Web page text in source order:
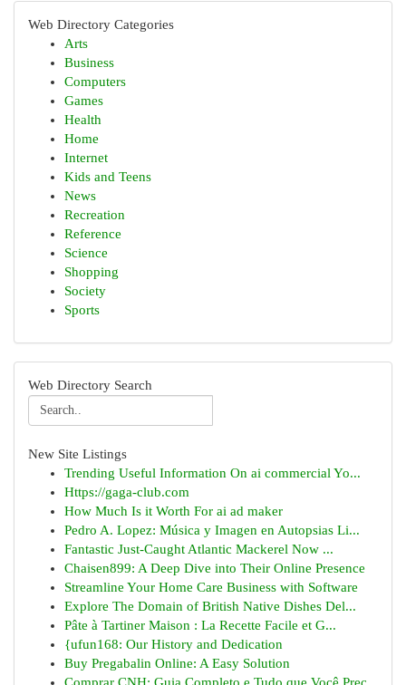
Web Directory Categories
Arts
Business
Computers
Games
Health
Home
Internet
Kids and Teens
News
Recreation
Reference
Science
Shopping
Society
Sports
Web Directory Search
New Site Listings
Trending Useful Information On ai commercial Yo...
Https://gaga-club.com
How Much Is it Worth For ai ad maker
Pedro A. Lopez: Música y Imagen en Autopsias Li...
Fantastic Just-Caught Atlantic Mackerel Now ...
Chaisen899: A Deep Dive into Their Online Presence
Streamline Your Home Care Business with Software
Explore The Domain of British Native Dishes Del...
Pâte à Tartiner Maison : La Recette Facile et G...
{ufun168: Our History and Dedication
Buy Pregabalin Online: A Easy Solution